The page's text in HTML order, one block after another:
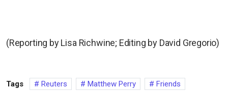
(Reporting by Lisa Richwine; Editing by David Gregorio)
Tags Reuters Matthew Perry Friends